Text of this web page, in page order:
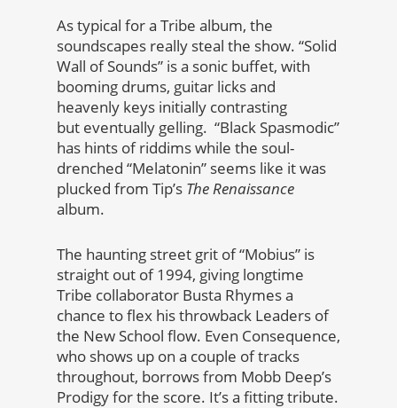
As typical for a Tribe album, the
soundscapes really steal the show. “Solid
Wall of Sounds” is a sonic buffet, with
booming drums, guitar licks and
heavenly keys initially contrasting
but eventually gelling. “Black Spasmodic”
has hints of riddims while the soul-
drenched “Melatonin” seems like it was
plucked from Tip’s The Renaissance
album.
The haunting street grit of “Mobius” is
straight out of 1994, giving longtime
Tribe collaborator Busta Rhymes a
chance to flex his throwback Leaders of
the New School flow. Even Consequence,
who shows up on a couple of tracks
throughout, borrows from Mobb Deep’s
Prodigy for the score. It’s a fitting tribute.